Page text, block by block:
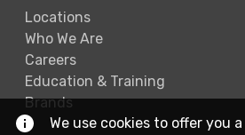
Locations
Who We Are
Careers
Education & Training
Brands
We use cookies to offer you